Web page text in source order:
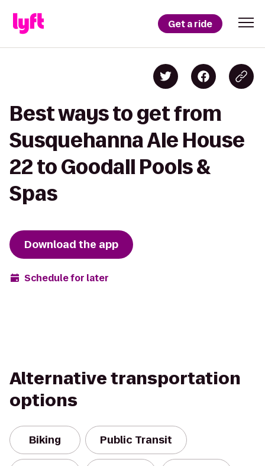
Get a ride
Best ways to get from
Susquehanna Ale House
22 to Goodall Pools &
Spas
Download the app
Schedule for later
Alternative transportation
options
Biking Public Transit